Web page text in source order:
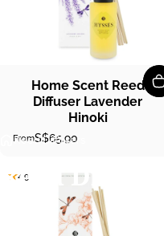
Reed Diffusers
Reed
Home Scent Reed
Diffuser Lavender
Hinoki
FromS$65.90
4.9